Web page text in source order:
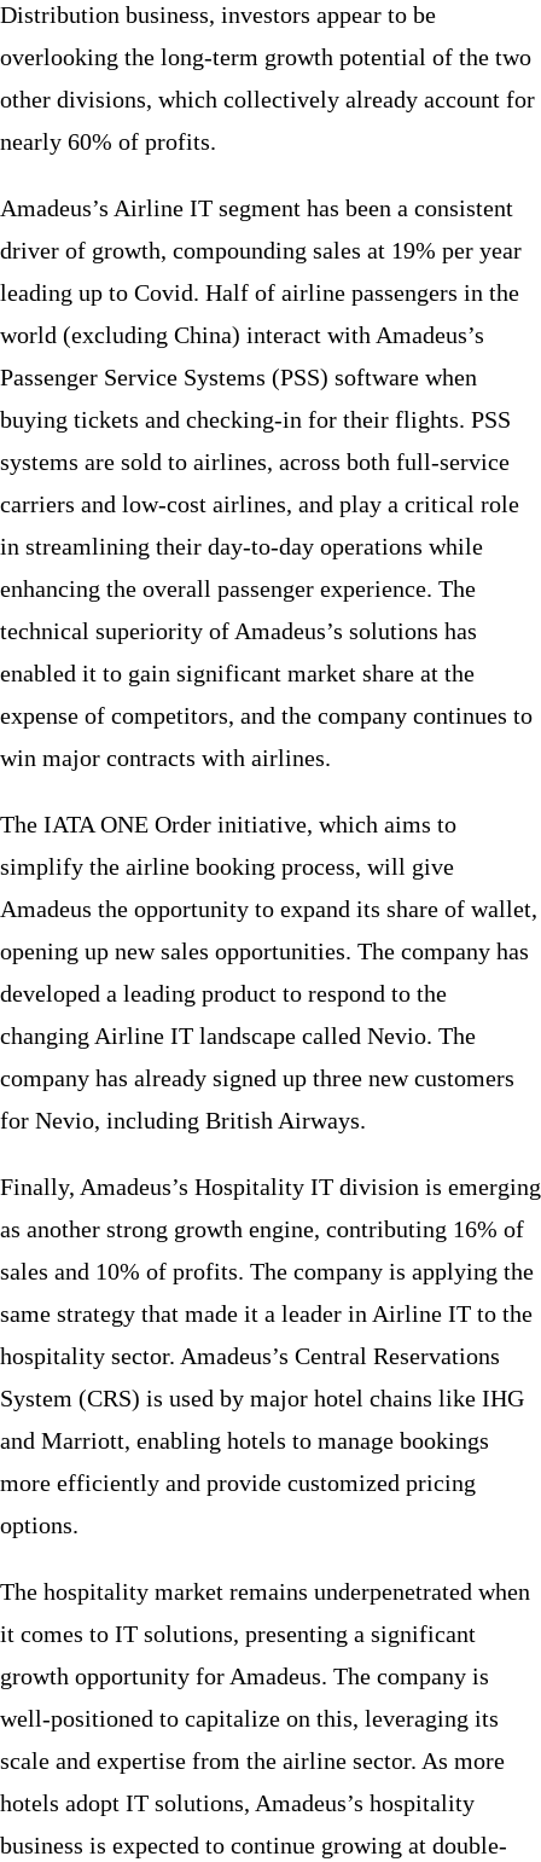
Distribution business, investors appear to be
overlooking the long-term growth potential of the two
other divisions, which collectively already account for
nearly 60% of profits.
Amadeus’s Airline IT segment has been a consistent
driver of growth, compounding sales at 19% per year
leading up to Covid. Half of airline passengers in the
world (excluding China) interact with Amadeus’s
Passenger Service Systems (PSS) software when
buying tickets and checking-in for their flights. PSS
systems are sold to airlines, across both full-service
carriers and low-cost airlines, and play a critical role
in streamlining their day-to-day operations while
enhancing the overall passenger experience. The
technical superiority of Amadeus’s solutions has
enabled it to gain significant market share at the
expense of competitors, and the company continues to
win major contracts with airlines.
The IATA ONE Order initiative, which aims to
simplify the airline booking process, will give
Amadeus the opportunity to expand its share of wallet,
opening up new sales opportunities. The company has
developed a leading product to respond to the
changing Airline IT landscape called Nevio. The
company has already signed up three new customers
for Nevio, including British Airways.
Finally, Amadeus’s Hospitality IT division is emerging
as another strong growth engine, contributing 16% of
sales and 10% of profits. The company is applying the
same strategy that made it a leader in Airline IT to the
hospitality sector. Amadeus’s Central Reservations
System (CRS) is used by major hotel chains like IHG
and Marriott, enabling hotels to manage bookings
more efficiently and provide customized pricing
options.
The hospitality market remains underpenetrated when
it comes to IT solutions, presenting a significant
growth opportunity for Amadeus. The company is
well-positioned to capitalize on this, leveraging its
scale and expertise from the airline sector. As more
hotels adopt IT solutions, Amadeus’s hospitality
business is expected to continue growing at double-